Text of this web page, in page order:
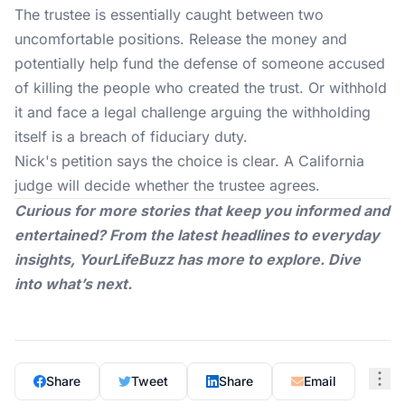
The trustee is essentially caught between two
uncomfortable positions. Release the money and
potentially help fund the defense of someone accused
of killing the people who created the trust. Or withhold
it and face a legal challenge arguing the withholding
itself is a breach of fiduciary duty.
Nick's petition says the choice is clear. A California
judge will decide whether the trustee agrees.
Curious for more stories that keep you informed and
entertained? From the latest headlines to everyday
insights, YourLifeBuzzhas more to explore. Dive
into what’s next.
Share Tweet Share Email